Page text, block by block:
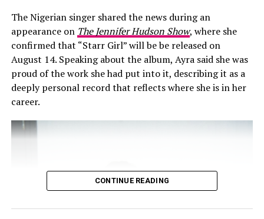
cadence that frames the theme as a personal confession
about distraction and temptation. Davido follows with a
more forceful entry that raises the energy without
changing the song’s core rhythm. The contrast in their
vocal textures keeps the collaboration balanced and
prevents the record from feeling one-dimensional.
save me,” presented as an admission of limits rather
than a religious statement. The lyrics acknowledge
the song directly to the scenario shown on screen.
Instead of separating the message from the visuals, the
blur personal boundaries.
The Nigerian singer shared the news during an
appearance on The Jennifer Hudson Show, where she
confirmed that “Starr Girl” will be be released on
August 14. Speaking about the album, Ayra said she was
proud of the work she had put into it, describing it as a
deeply personal record that reflects where she is in her
career.
CONTINUE READING